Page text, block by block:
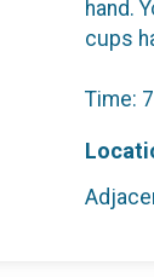
hand.
cups
Time: